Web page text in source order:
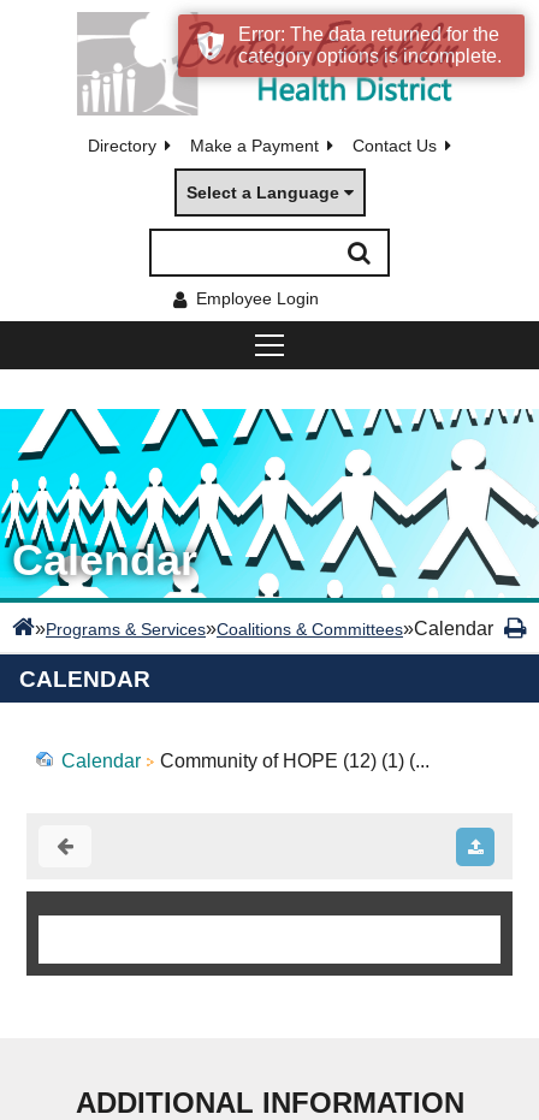
Directory Make a Payment Contact Us
Select a Language
Employee Login
Calendar
»Programs & Services»Coalitions & Committees»Calendar
CALENDAR
Calendar Community of HOPE (12) (1) (...
ADDITIONAL INFORMATION
Error: The data returned for the
category options is incomplete.